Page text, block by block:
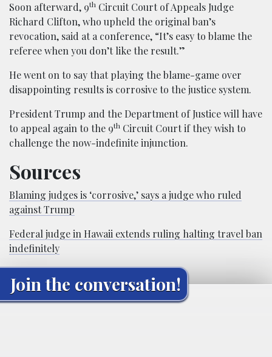
Soon afterward, 9th Circuit Court of Appeals Judge
Richard Clifton, who upheld the original ban’s
revocation, said at a conference, “It’s easy to blame the
referee when you don’t like the result.”
He went on to say that playing the blame-game over
disappointing results is corrosive to the justice system.
President Trump and the Department of Justice will have
to appeal again to the 9th Circuit Court if they wish to
challenge the now-indefinite injunction.
Sources
Blaming judges is ‘corrosive,’ says a judge who ruled
against Trump
Federal judge in Hawaii extends ruling halting travel ban
indefinitely
Join the conversation!